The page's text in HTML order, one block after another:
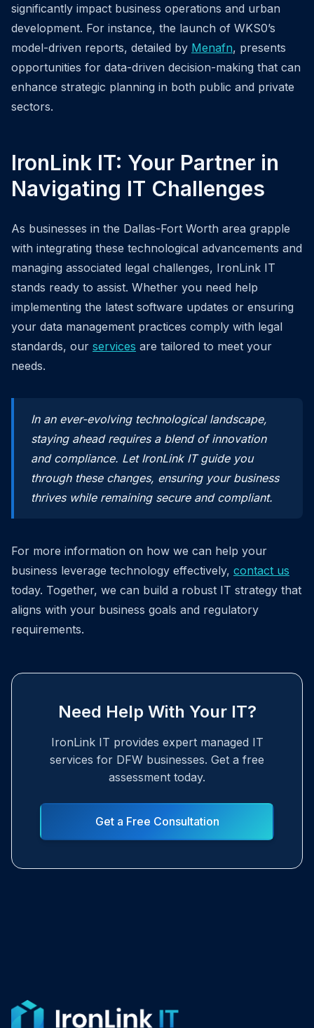
significantly impact business operations and urban
development. For instance, the launch of WKS0’s
model-driven reports, detailed by Menafn, presents
opportunities for data-driven decision-making that can
enhance strategic planning in both public and private
sectors.
IronLink IT: Your Partner in
Navigating IT Challenges
As businesses in the Dallas-Fort Worth area grapple
with integrating these technological advancements and
managing associated legal challenges, IronLink IT
stands ready to assist. Whether you need help
implementing the latest software updates or ensuring
your data management practices comply with legal
standards, our services are tailored to meet your
needs.
In an ever-evolving technological landscape,
staying ahead requires a blend of innovation
and compliance. Let IronLink IT guide you
through these changes, ensuring your business
thrives while remaining secure and compliant.
For more information on how we can help your
business leverage technology effectively, contact us
today. Together, we can build a robust IT strategy that
aligns with your business goals and regulatory
requirements.
Need Help With Your IT?
IronLink IT provides expert managed IT
services for DFW businesses. Get a free
assessment today.
Get a Free Consultation